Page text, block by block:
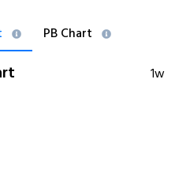
PB Chart
1w